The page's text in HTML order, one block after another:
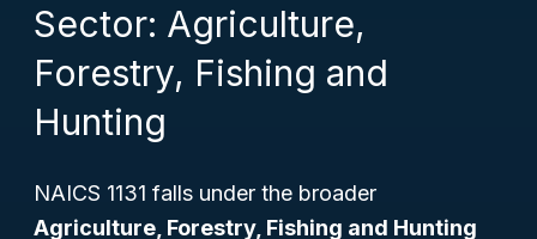
Sector: Agriculture,
Forestry, Fishing and
Hunting
NAICS 1131 falls under the broader
Agriculture, Forestry, Fishing and Hunting